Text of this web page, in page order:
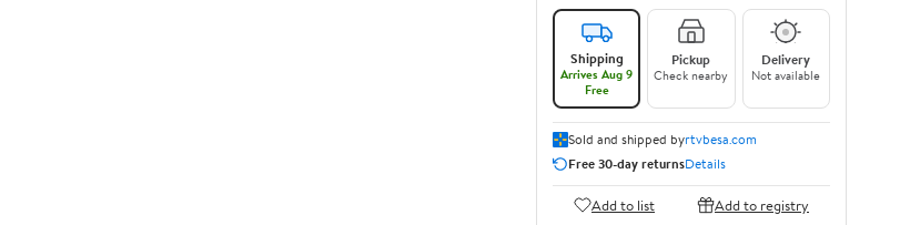
Shipping
Arrives Aug 9
Free
Pickup
Check nearby
Delivery
Not available
Sold and shipped byrtvbesa.com
Free 30-day returnsDetails
Add to list Add to registry